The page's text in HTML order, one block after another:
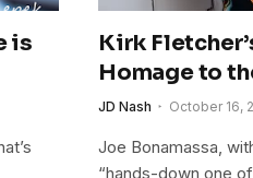
is
Kirk
Homage to
JD Nash October 16,
Joe Bonamassa,
“hands-down one